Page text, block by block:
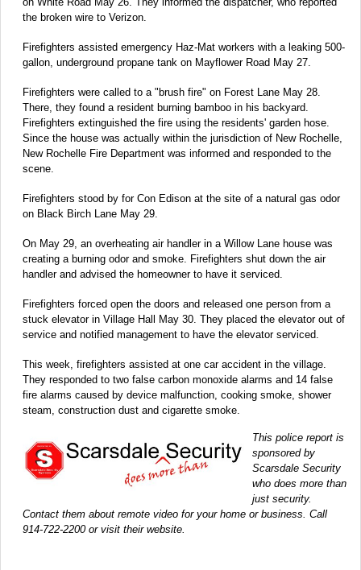
the broken wire to Verizon.
Firefighters assisted emergency Haz-Mat workers with a leaking 500-
gallon, underground propane tank on Mayflower Road May 27.
Firefighters were called to a "brush fire" on Forest Lane May 28.
There, they found a resident burning bamboo in his backyard.
Firefighters extinguished the fire using the residents' garden hose.
Since the house was actually within the jurisdiction of New Rochelle,
New Rochelle Fire Department was informed and responded to the
scene.
Firefighters stood by for Con Edison at the site of a natural gas odor
on Black Birch Lane May 29.
On May 29, an overheating air handler in a Willow Lane house was
creating a burning odor and smoke. Firefighters shut down the air
handler and advised the homeowner to have it serviced.
Firefighters forced open the doors and released one person from a
stuck elevator in Village Hall May 30. They placed the elevator out of
service and notified management to have the elevator serviced.
This week, firefighters assisted at one car accident in the village.
They responded to two false carbon monoxide alarms and 14 false
fire alarms caused by device malfunction, cooking smoke, shower
steam, construction dust and cigarette smoke.
This police report is
sponsored by
Scarsdale Security
who does more than
just security.
Contact them about remote video for your home or business. Call
914-722-2200 or visit their website.